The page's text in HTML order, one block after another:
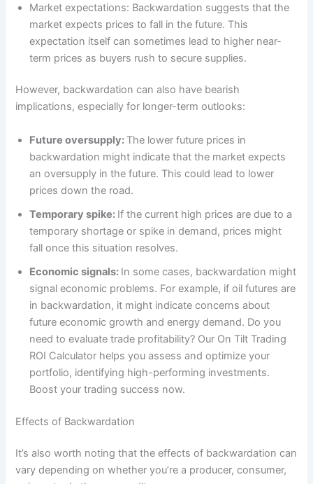
Market expectations: Backwardation suggests that the
market expects prices to fall in the future. This
expectation itself can sometimes lead to higher near-
term prices as buyers rush to secure supplies.
However, backwardation can also have bearish
implications, especially for longer-term outlooks:
Future oversupply: The lower future prices in
backwardation might indicate that the market expects
an oversupply in the future. This could lead to lower
prices down the road.
Temporary spike: If the current high prices are due to a
temporary shortage or spike in demand, prices might
fall once this situation resolves.
Economic signals: In some cases, backwardation might
signal economic problems. For example, if oil futures are
in backwardation, it might indicate concerns about
future economic growth and energy demand. Do you
need to evaluate trade profitability? Our On Tilt Trading
ROI Calculator helps you assess and optimize your
portfolio, identifying high-performing investments.
Boost your trading success now.
Effects of Backwardation
It’s also worth noting that the effects of backwardation can
vary depending on whether you’re a producer, consumer,